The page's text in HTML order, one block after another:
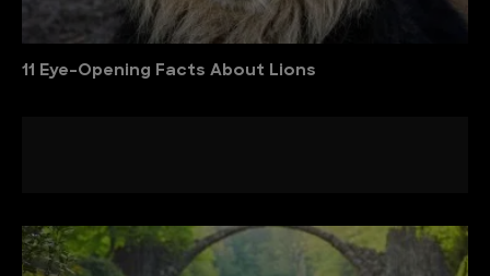
11 Eye-Opening Facts About Lions